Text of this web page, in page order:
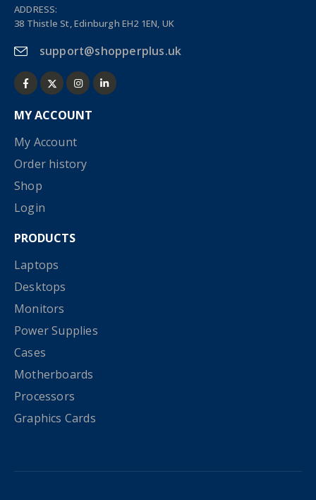
ADDRESS:
38 Thistle St, Edinburgh EH2 1EN, UK
support@shopperplus.uk
MY ACCOUNT
My Account
Order history
Shop
Login
PRODUCTS
Laptops
Desktops
Monitors
Power Supplies
Cases
Motherboards
Processors
Graphics Cards